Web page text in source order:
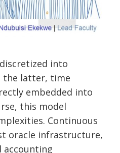
into
the latter, time
embedded into
this model
Continuous
oracle infrastructure,
accounting